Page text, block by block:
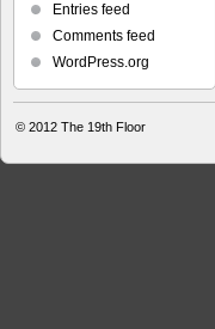
Entries feed
Comments feed
WordPress.org
© 2012 The 19th Floor